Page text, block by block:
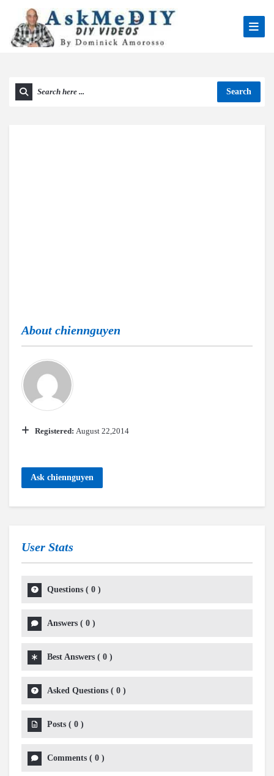
Search
About chiennguyen
Registered: August 22,2014
Ask chiennguyen
User Stats
Questions ( 0 )
Answers ( 0 )
Best Answers ( 0 )
Asked Questions ( 0 )
Posts ( 0 )
Comments ( 0 )